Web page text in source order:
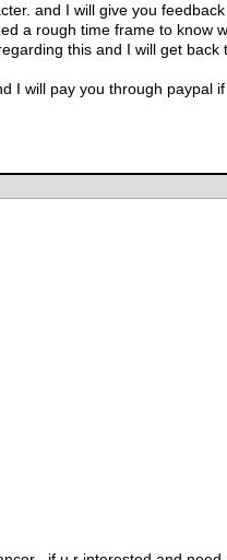
and I will give you feedback
a rough time frame to know
this and I will get back
I will pay you through paypal